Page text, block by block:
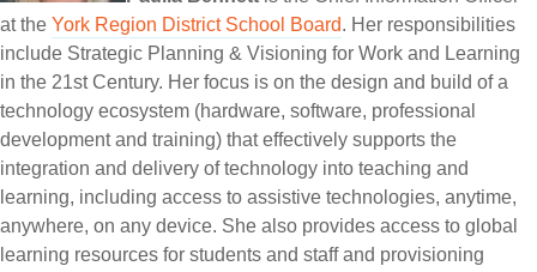
at the York Region District School Board. Her responsibilities
include Strategic Planning & Visioning for Work and Learning
in the 21st Century. Her focus is on the design and build of a
technology ecosystem (hardware, software, professional
development and training) that effectively supports the
integration and delivery of technology into teaching and
learning, including access to assistive technologies, anytime,
anywhere, on any device. She also provides access to global
learning resources for students and staff and provisioning